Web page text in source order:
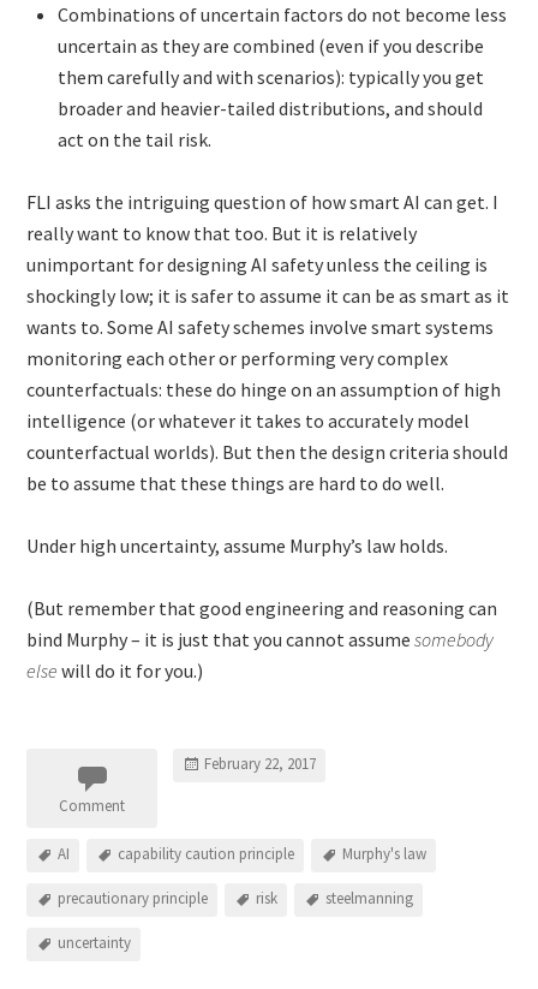
Combinations of uncertain factors do not become less
uncertain as they are combined (even if you describe
them carefully and with scenarios): typically you get
broader and heavier-tailed distributions, and should
act on the tail risk.
FLI asks the intriguing question of how smart AI can get. I
really want to know that too. But it is relatively
unimportant for designing AI safety unless the ceiling is
shockingly low; it is safer to assume it can be as smart as it
wants to. Some AI safety schemes involve smart systems
monitoring each other or performing very complex
counterfactuals: these do hinge on an assumption of high
intelligence (or whatever it takes to accurately model
counterfactual worlds). But then the design criteria should
be to assume that these things are hard to do well.
Under high uncertainty, assume Murphy’s law holds.
(But remember that good engineering and reasoning can
bind Murphy – it is just that you cannot assumesomebody
else will do it for you.)
Comment
February 22, 2017
AI capability caution principle Murphy's law
precautionary principle risk steelmanning
uncertainty